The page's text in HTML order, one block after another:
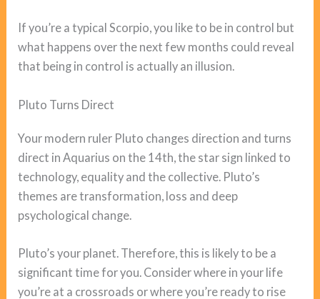
If you’re a typical Scorpio, you like to be in control but
what happens over the next few months could reveal
that being in control is actually an illusion.
Pluto Turns Direct
Your modern ruler Pluto changes direction and turns
direct in Aquarius on the 14th, the star sign linked to
technology, equality and the collective. Pluto’s
themes are transformation, loss and deep
psychological change.
Pluto’s your planet. Therefore, this is likely to be a
significant time for you. Consider where in your life
you’re at a crossroads or where you’re ready to rise